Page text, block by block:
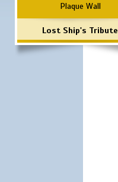
Plaque Wall
Lost Ship's Tribute